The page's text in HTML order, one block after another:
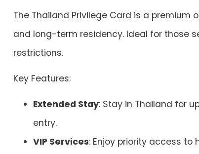
The Thailand Privilege Card is a
and long-term residency. Ideal for those
restrictions.
Key Features:
Extended Stay: Stay in Thailand for
entry.
VIP Services: Enjoy priority access to